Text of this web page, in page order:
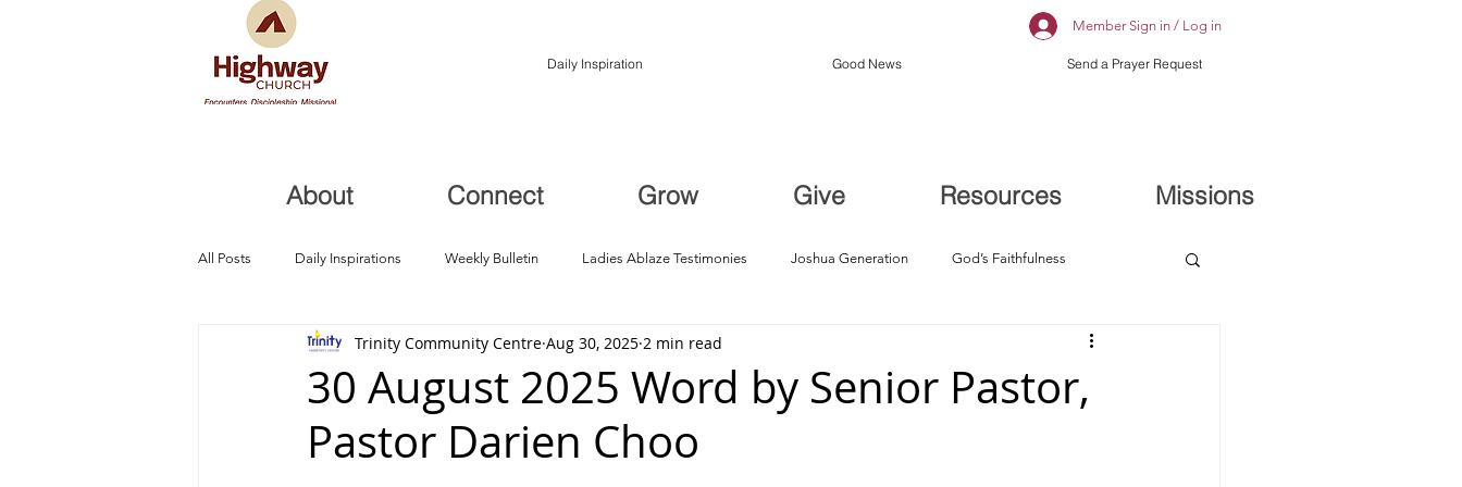
Member Sign in / Log in
Daily Inspiration Send a Prayer Request
Good News
About Connect Grow Give Resources Missions
All Posts Daily Inspirations Weekly Bulletin Ladies Ablaze Testimonies Joshua Generation God’s Faithfulness
Health and Healing Trials, Redemption, Restoration Breakthroughs
30 August 2025 Word by Senior Pastor,
Pastor Darien Choo
Trinity Community Centre Aug 30, 2025 2 min read